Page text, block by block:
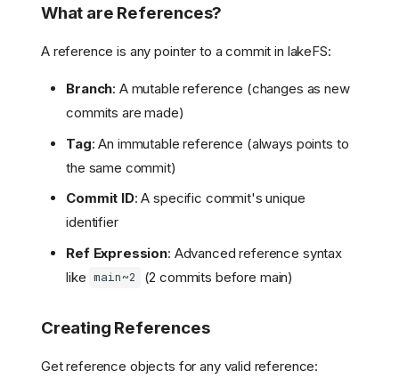
What are References?
A reference is any pointer to a commit in lakeFS:
Branch: A mutable reference (changes as new
commits are made)
Tag: An immutable reference (always points to
the same commit)
Commit ID: A specific commit's unique
identifier
Ref Expression: Advanced reference syntax
like main~2 (2 commits before main)
Creating References
Get reference objects for any valid reference: